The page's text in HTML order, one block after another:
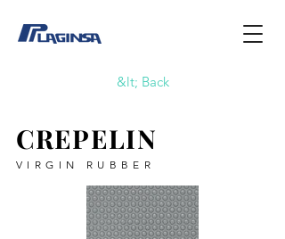
&lt; Back
CREPELIN
VIRGIN RUBBER